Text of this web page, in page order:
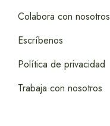
Colabora con nosotros
Escríbenos
Política de privacidad
Trabaja con nosotros